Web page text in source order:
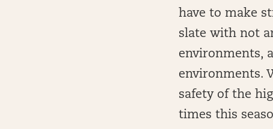
have to make
slate with not
environments,
environments.
safety of the
times this